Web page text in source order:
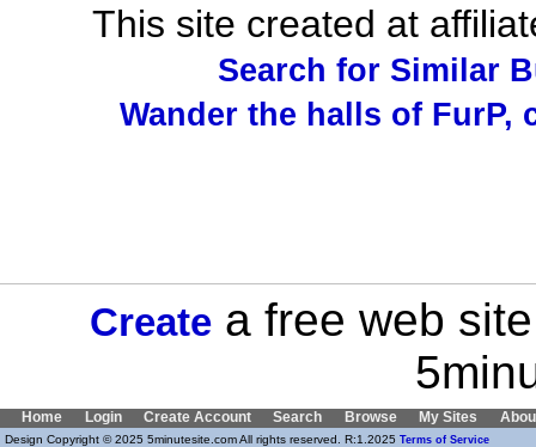
This site created at
Search for Similar
Wander the halls of FurP,
Create a free web
Home Login Create Account Search Browse My Sites
Design Copyright © 2025 5minutesite.com All rights reserved. R:1.2025 Terms of Service